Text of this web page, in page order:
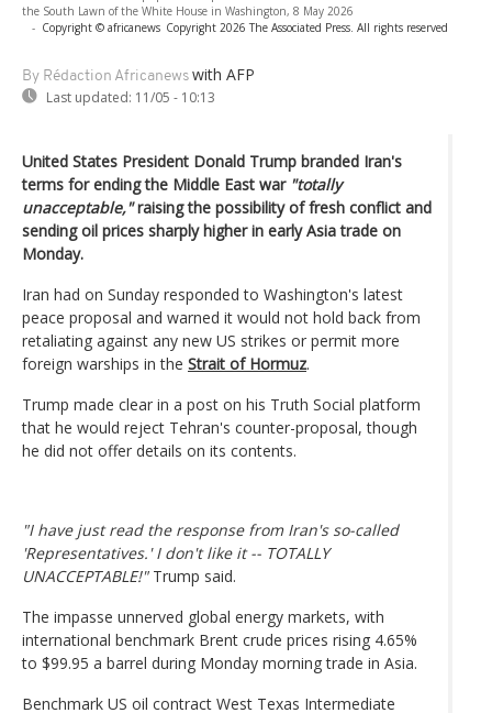
the South Lawn of the White House in Washington, 8 May 2026
- Copyright © africanews Copyright 2026 The Associated Press. All rights reserved
By Rédaction Africanews with AFP
Last updated: 11/05 - 10:13
United States President Donald Trump branded Iran's
terms for ending the Middle East war "totally
unacceptable,"raising the possibility of fresh conflict and
sending oil prices sharply higher in early Asia trade on
Monday.
Iran had on Sunday responded to Washington's latest
peace proposal and warned it would not hold back from
retaliating against any new US strikes or permit more
foreign warships in the Strait of Hormuz.
Trump made clear in a post on his Truth Social platform
that he would reject Tehran's counter-proposal, though
he did not offer details on its contents.
"I have just read the response from Iran's so-called
'Representatives.' I don't like it -- TOTALLY
UNACCEPTABLE!"Trump said.
The impasse unnerved global energy markets, with
international benchmark Brent crude prices rising 4.65%
to $99.95 a barrel during Monday morning trade in Asia.
Benchmark US oil contract West Texas Intermediate